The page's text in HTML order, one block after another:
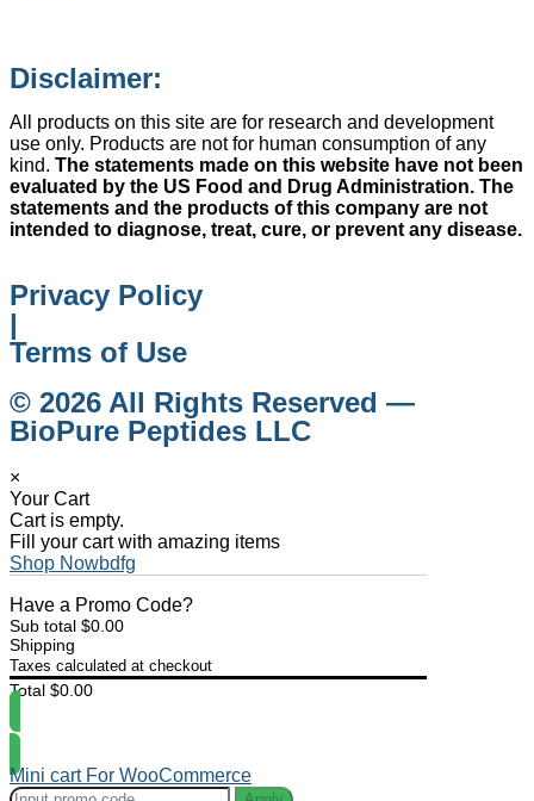
Disclaimer:
All products on this site are for research and development
use only. Products are not for human consumption of any
kind. The statements made on this website have not been
evaluated by the US Food and Drug Administration. The
statements and the products of this company are not
intended to diagnose, treat, cure, or prevent any disease.
Privacy Policy
|
Terms of Use
© 2026 All Rights Reserved —
BioPure Peptides LLC
×
Your Cart
Cart is empty.
Fill your cart with amazing items
Shop Nowbdfg
Have a Promo Code?
Sub total $0.00
Shipping
Taxes calculated at checkout
Total $0.00
Mini cart For WooCommerce